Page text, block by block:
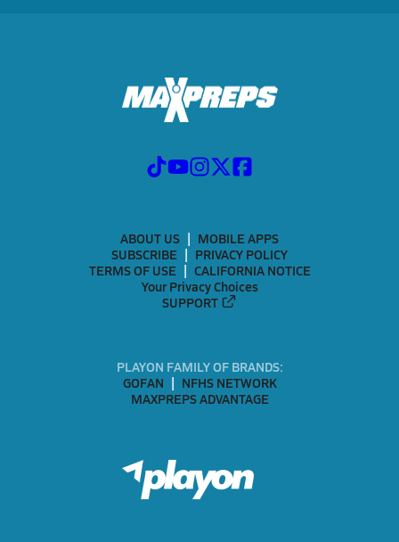
ABOUT US
MOBILE APPS
SUBSCRIBE
PRIVACY POLICY
TERMS OF USE
CALIFORNIA NOTICE
Your Privacy Choices
SUPPORT
PLAYON FAMILY OF BRANDS:
GOFAN
NFHS NETWORK
MAXPREPS ADVANTAGE